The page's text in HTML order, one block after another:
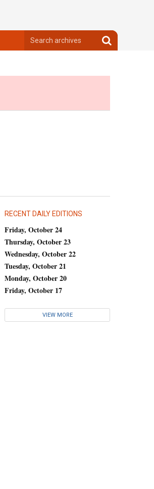
archives
Search
archives
RECENT DAILY EDITIONS
Friday, October 24
Thursday, October 23
Wednesday, October 22
Tuesday, October 21
Monday, October 20
Friday, October 17
VIEW MORE